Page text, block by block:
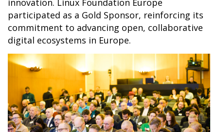
innovation. Linux Foundation Europe
participated as a Gold Sponsor, reinforcing its
commitment to advancing open, collaborative
digital ecosystems in Europe.